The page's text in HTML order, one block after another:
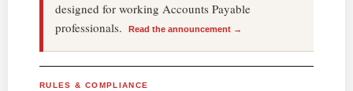
designed for working Accounts Payable
professionals.
Read the announcement →
RULES & COMPLIANCE